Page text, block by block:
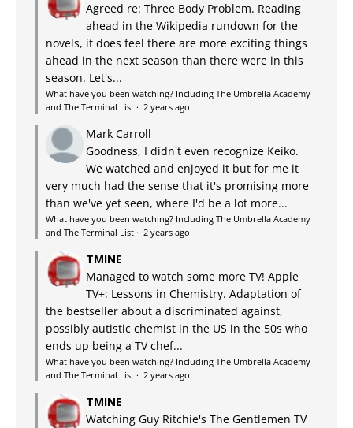
Agreed re: Three Body Problem. Reading
ahead in the Wikipedia rundown for the
novels, it does feel there are more exciting things
ahead in the next season than there were in this
season. Let's...
What have you been watching? Including The Umbrella Academy
and The Terminal List · 2 years ago
Mark Carroll
Goodness, I didn't even recognize Keiko.
We watched and enjoyed it but for me it
very much had the sense that it's promising more
than we've yet seen, where I'd be a lot more...
What have you been watching? Including The Umbrella Academy
and The Terminal List · 2 years ago
TMINE
Managed to watch some more TV! Apple
TV+: Lessons in Chemistry. Adaptation of
the bestseller about a discriminated against,
possibly autistic chemist in the US in the 50s who
ends up being a TV chef...
What have you been watching? Including The Umbrella Academy
and The Terminal List · 2 years ago
TMINE
Watching Guy Ritchie's The Gentlemen TV